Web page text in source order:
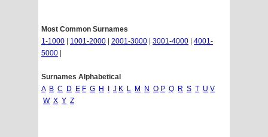
Most Common Surnames
1-1000
1001-2000 2001-3000 3001-4000
4001-
5000
Surnames Alphabetical
A B C D E F G H J K L M N O P Q R S T U V
W X Y Z